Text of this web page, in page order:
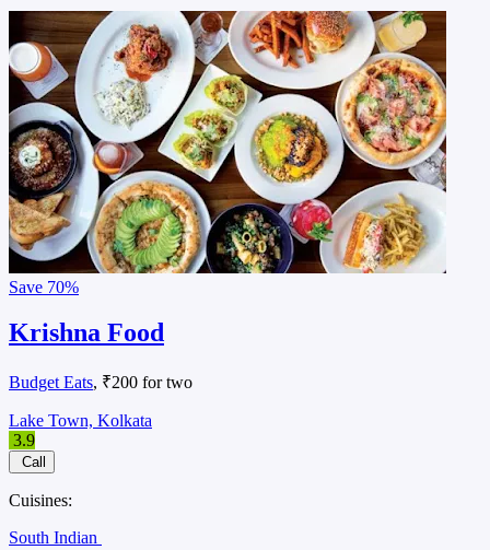
Save 70%
Krishna Food
Budget Eats, ₹200 for two
Lake Town, Kolkata
3.9
Call
Cuisines:
South Indian